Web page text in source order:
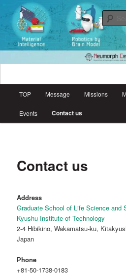
to
primary
contentNeumorph Center
Research Center for Neuromorphic
TOP Message Missions
Events Contact us
Contact us
Address
Graduate School of Life Science and
Kyushu Institute of Technology
2-4 Hibikino, Wakamatsu-ku,
Japan
Phone
+81-50-1738-0183